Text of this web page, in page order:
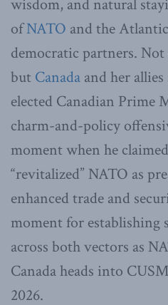
wisdom, and natural
ofNATO and the
democratic partners.
but Canada and her
elected Canadian Prime
charm-and-policy
moment when he
“revitalized” NATO as
enhanced trade and
moment for establishing
across both vectors as
Canada heads into
2026.